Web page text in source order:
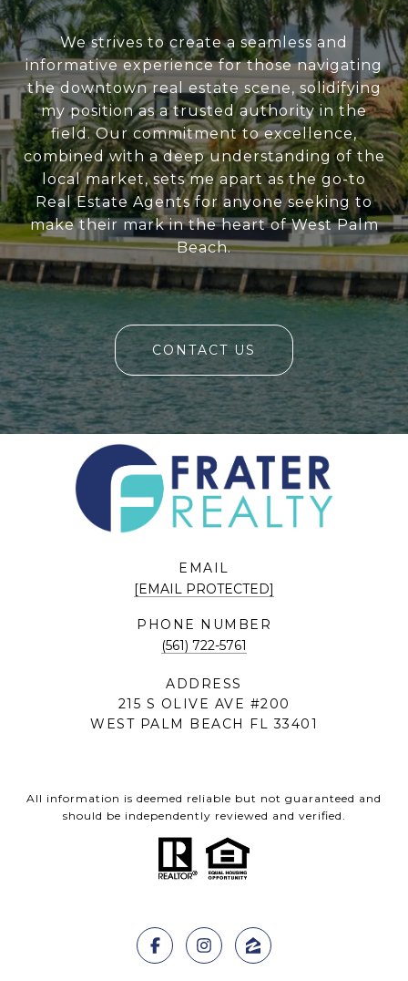
We strives to create a seamless and
informative experience for those navigating
the downtown real estate scene, solidifying
my position as a trusted authority in the
field. Our commitment to excellence,
combined with a deep understanding of the
local market, sets me apart as the go-to
Real Estate Agents for anyone seeking to
make their mark in the heart of West Palm
Beach.
CONTACT US
EMAIL
[EMAIL PROTECTED]
PHONE NUMBER
(561) 722-5761
ADDRESS
215 S OLIVE AVE #200
WEST PALM BEACH FL 33401
All information is deemed reliable but not guaranteed and
should be independently reviewed and verified.